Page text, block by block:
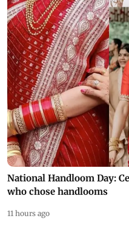
National Handloom Day:
who chose handlooms
11 hours ago